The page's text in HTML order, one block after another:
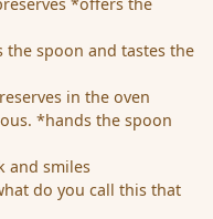
the spoon and tastes the
in the oven
*hands the spoon
and smiles
do you call this that